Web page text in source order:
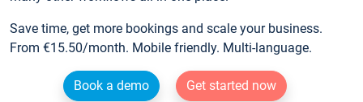
Save time, get more bookings and scale your business.
From €15.50/month. Mobile friendly. Multi-language.
Book a demo
Get started now